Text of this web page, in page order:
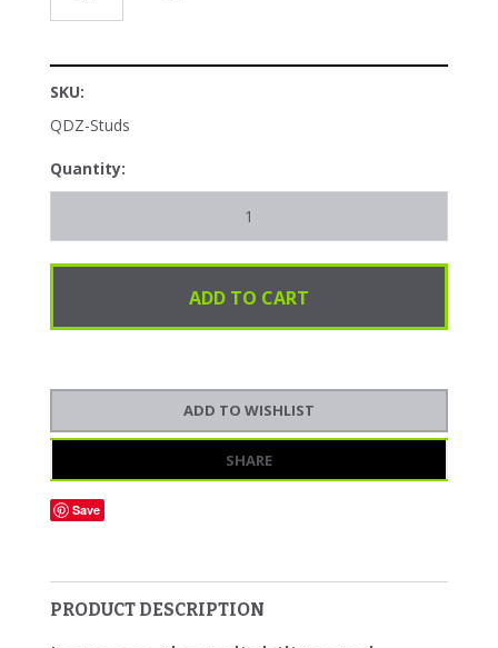
SKU:
QDZ-Studs
Quantity:
SHARE
Save
PRODUCT DESCRIPTION